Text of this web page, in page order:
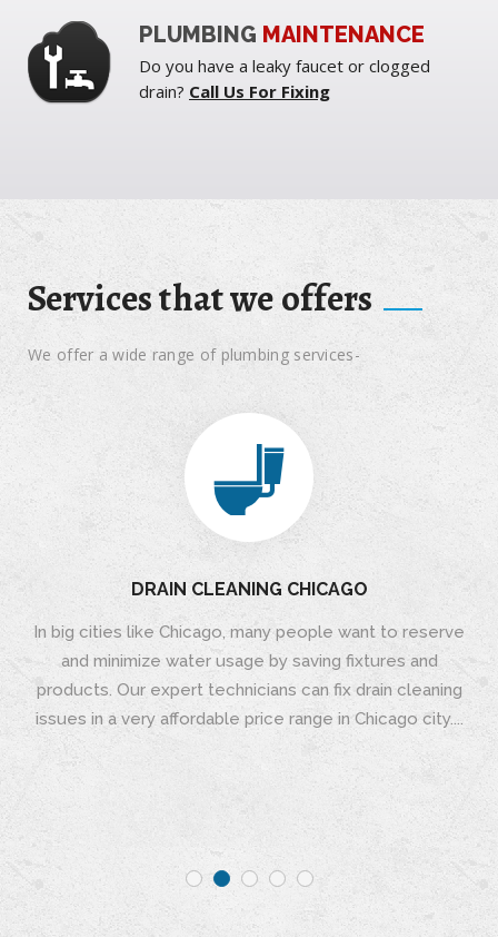
PLUMBING MAINTENANCE
Do you have a leaky faucet or clogged
drain? Call Us For Fixing
Services that we offers
We offer a wide range of plumbing services-
DRAIN CLEANING CHICAGO
In big cities like Chicago, many people want to reserve
and minimize water usage by saving fixtures and
products. Our expert technicians can fix drain cleaning
issues in a very affordable price range in Chicago city....